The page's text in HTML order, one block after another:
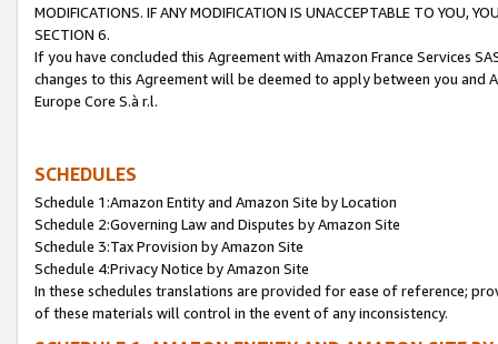
MODIFICATIONS. IF ANY MODIFICATION IS UNACCEPTABLE TO YOU,
SECTION 6.
If you have concluded this Agreement with Amazon France Services
changes to this Agreement will be deemed to apply between you and
Europe Core S.à r.l.
SCHEDULES
Schedule 1:Amazon Entity and Amazon Site by Location
Schedule 2:Governing Law and Disputes by Amazon Site
Schedule 3:Tax Provision by Amazon Site
Schedule 4:Privacy Notice by Amazon Site
In these schedules translations are provided for ease of reference;
of these materials will control in the event of any inconsistency.